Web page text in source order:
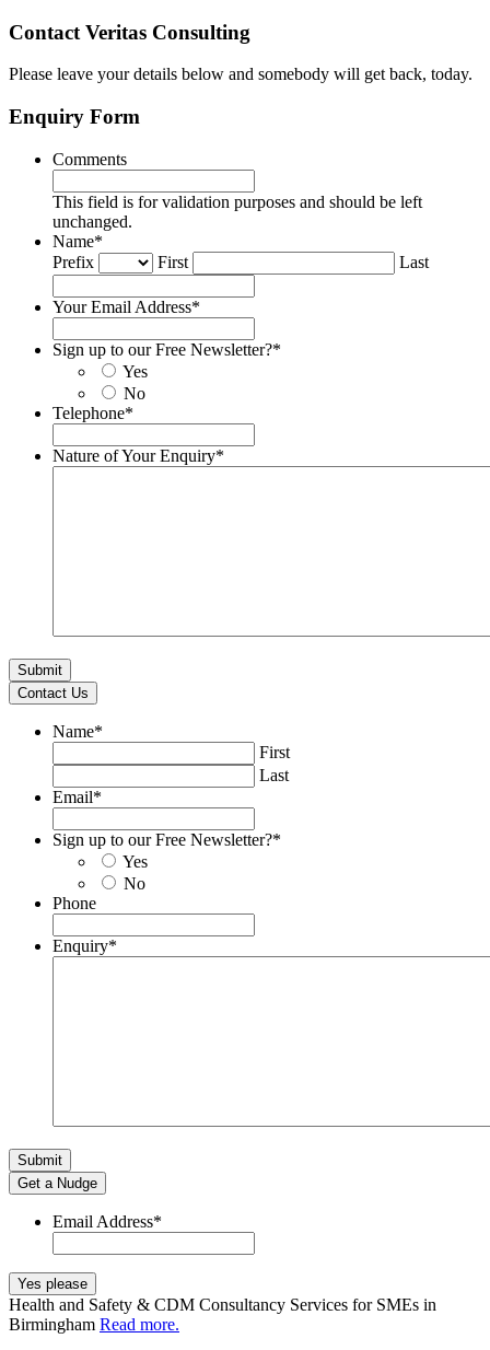
Contact Veritas Consulting
Please leave your details below and somebody will get back, today.
Enquiry Form
Comments
This field is for validation purposes and should be left
unchanged.
Name*
Prefix
First Last
Your Email Address*
Sign up to our Free Newsletter?*
Yes
No
Telephone*
Nature of Your Enquiry*
Contact Us
Name*
First
Last
Email*
Sign up to our Free Newsletter?*
Yes
No
Phone
Enquiry*
Get a Nudge
Email Address*
Health and Safety & CDM Consultancy Services for SMEs in
Birmingham Read more.